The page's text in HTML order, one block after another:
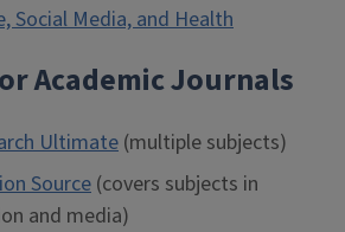
Social Media, and Health
Academic Journals
Ultimate(multiple subjects)
Source (covers subjects in
and media)